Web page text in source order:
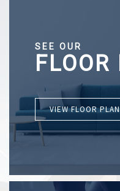
SEE OUR
VIEW FLOOR